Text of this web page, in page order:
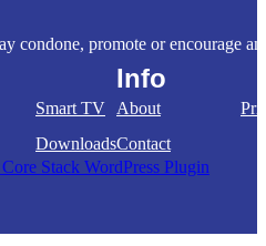
condone, promote or encourage
Smart TV
Downloads
Info
About
Contact
Stack WordPress Plugin